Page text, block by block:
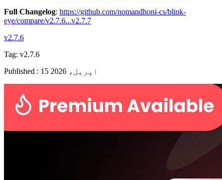
Full Changelog: https://github.com/nomandhoni-cs/blink-
eye/compare/v2.7.6...v2.7.7
v2.7.6
Tag: v2.7.6
Published : 15 اپریل، 2026